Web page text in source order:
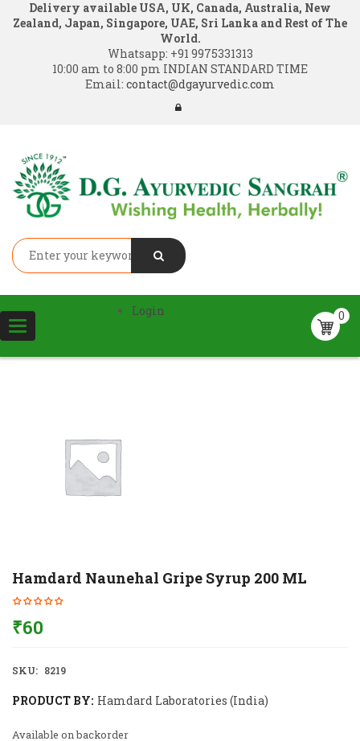
Delivery available USA, UK, Canada, Australia, New
Zealand, Japan, Singapore, UAE, Sri Lanka and Rest of The
World.
Whatsapp: +91 9975331313
10:00 am to 8:00 pm INDIAN STANDARD TIME
Email: contact@dgayurvedic.com
Toggle
navigation
0
Login
Hamdard Naunehal Gripe Syrup 200 ML
₹60
SKU: 8219
PRODUCT BY: Hamdard Laboratories (India)
Available on backorder